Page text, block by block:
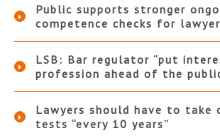
Public supports stronger
competence checks for
LSB: Bar regulator “put
profession ahead of the
Lawyers should have to take
tests “every 10 years”